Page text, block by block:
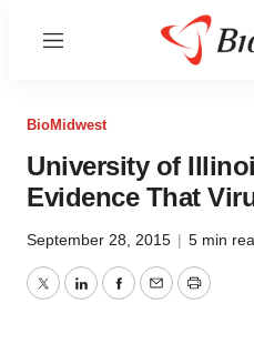
Menu
BioMidwest
University of
Evidence That
September 28, 2015 | 5 min
TwitterLinkedInFacebook
EmailPrint